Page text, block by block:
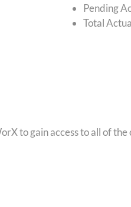
Pending
Total
to gain access to all of